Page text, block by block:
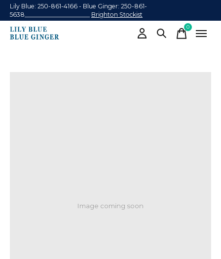
Lily Blue: 250-861-4166 - Blue Ginger: 250-861-
5638______________________ Brighton Stockist
0items
Image coming soon